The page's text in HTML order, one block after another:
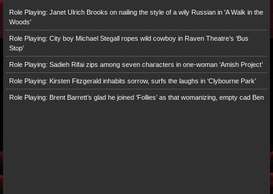
Role Playing: Janet Ulrich Brooks on nailing the style of a wily Russian in 'A Walk in the
Woods'
Role Playing: City boy Michael Stegall ropes wild cowboy in Raven Theatre’s ‘Bus
Stop’
Role Playing: Sadieh Rifai zips among seven characters in one-woman ‘Amish Project’
Role Playing: Kirsten Fitzgerald inhabits sorrow, surfs the laughs in ‘Clybourne Park’
Role Playing: Brent Barrett’s glad he joined ‘Follies’ as that womanizing, empty cad Ben